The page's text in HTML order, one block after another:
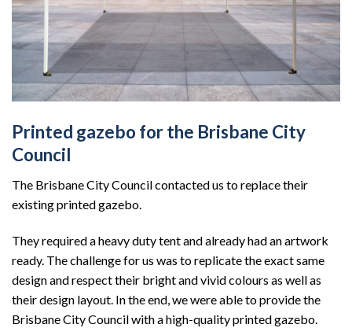
Printed gazebo for the Brisbane City
Council
The Brisbane City Council contacted us to replace their
existing printed gazebo.
They required a heavy duty tent and already had an artwork
ready. The challenge for us was to replicate the exact same
design and respect their bright and vivid colours as well as
their design layout. In the end, we were able to provide the
Brisbane City Council with a high-quality printed gazebo.